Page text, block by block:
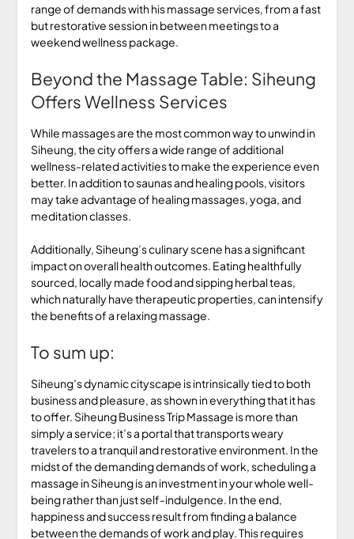
range of demands with his massage services, from a fast
but restorative session in between meetings to a
weekend wellness package.
Beyond the Massage Table: Siheung
Offers Wellness Services
While massages are the most common way to unwind in
Siheung, the city offers a wide range of additional
wellness-related activities to make the experience even
better. In addition to saunas and healing pools, visitors
may take advantage of healing massages, yoga, and
meditation classes.
Additionally, Siheung’s culinary scene has a significant
impact on overall health outcomes. Eating healthfully
sourced, locally made food and sipping herbal teas,
which naturally have therapeutic properties, can intensify
the benefits of a relaxing massage.
To sum up:
Siheung’s dynamic cityscape is intrinsically tied to both
business and pleasure, as shown in everything that it has
to offer. Siheung Business Trip Massage is more than
simply a service; it’s a portal that transports weary
travelers to a tranquil and restorative environment. In the
midst of the demanding demands of work, scheduling a
massage in Siheung is an investment in your whole well-
being rather than just self-indulgence. In the end,
happiness and success result from finding a balance
between the demands of work and play. This requires